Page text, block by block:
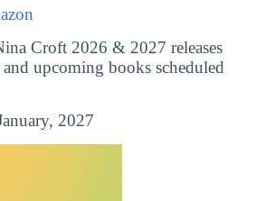
Croft 2026 & 2027 releases
upcoming books scheduled
2027